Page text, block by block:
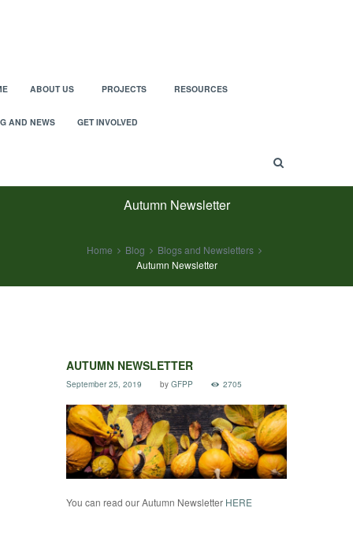
ABOUT US PROJECTS RESOURCES
AND NEWS GET INVOLVED
Autumn Newsletter
Home Blog
Blogs and Newsletters
Autumn Newsletter
AUTUMN NEWSLETTER
September 25, 2019 by GFPP 2705
You can read our Autumn Newsletter HERE